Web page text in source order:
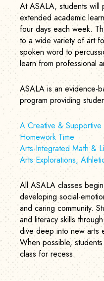
At ASALA, students will
extended academic
four days each week.
to a wide variety of art
spoken word to
learn from professional
ASALA is an evidence-
program providing
A Creative & Supportive
Homework Time
Arts-Integrated Math &
Arts Explorations,
All ASALA classes
developing social-
and caring community.
and literacy skills
dive deep into new arts
When possible,
class for recess.